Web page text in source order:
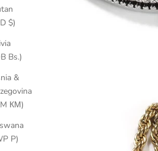
(USD $)
(BOB Bs.)
&
(BAM КМ)
(BWP P)